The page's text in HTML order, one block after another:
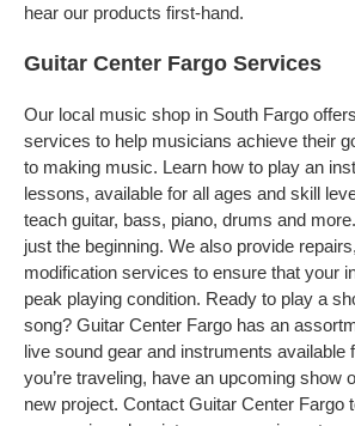
hear our products first-hand.
Guitar Center Fargo Services
Our local music shop in South Fargo
services to help musicians achieve their
to making music. Learn how to play an
lessons, available for all ages and skill
teach guitar, bass, piano, drums and
just the beginning. We also provide
modification services to ensure that your
peak playing condition. Ready to play a
song? Guitar Center Fargo has an
live sound gear and instruments available
you’re traveling, have an upcoming show
new project. Contact Guitar Center Fargo